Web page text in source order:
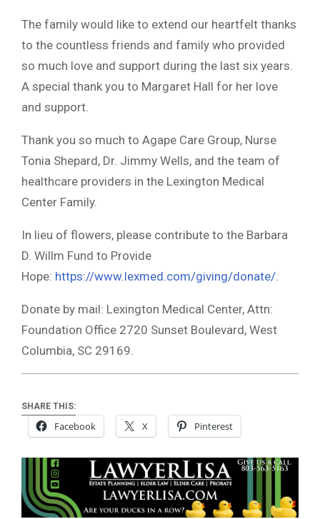
The family would like to extend our heartfelt thanks
to the countless friends and family who provided
so much love and support during the last six years.
A special thank you to Margaret Hall for her love
and support.
Thank you so much to Agape Care Group, Nurse
Tonia Shepard, Dr. Jimmy Wells, and the team of
healthcare providers in the Lexington Medical
Center Family.
In lieu of flowers, please contribute to the Barbara
D. Willm Fund to Provide
Hope: https://www.lexmed.com/giving/donate/.
Donate by mail: Lexington Medical Center, Attn:
Foundation Office 2720 Sunset Boulevard, West
Columbia, SC 29169.
SHARE THIS:
Facebook X Pinterest